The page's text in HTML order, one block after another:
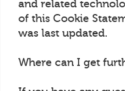
and related
of this Cookie
was last updated.
Where can I get